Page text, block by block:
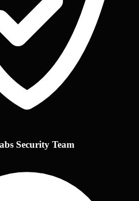
Security Team